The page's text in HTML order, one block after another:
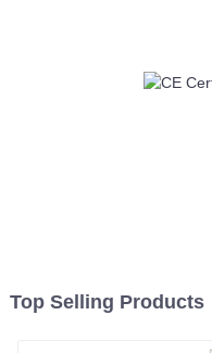
Top Selling Products